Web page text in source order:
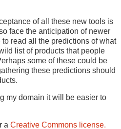
of all these new tools is
face the anticipation of newer
read all the predictions of what
list of products that people
some of these could be
these predictions should
my domain it will be easier to
a Creative Commons license.